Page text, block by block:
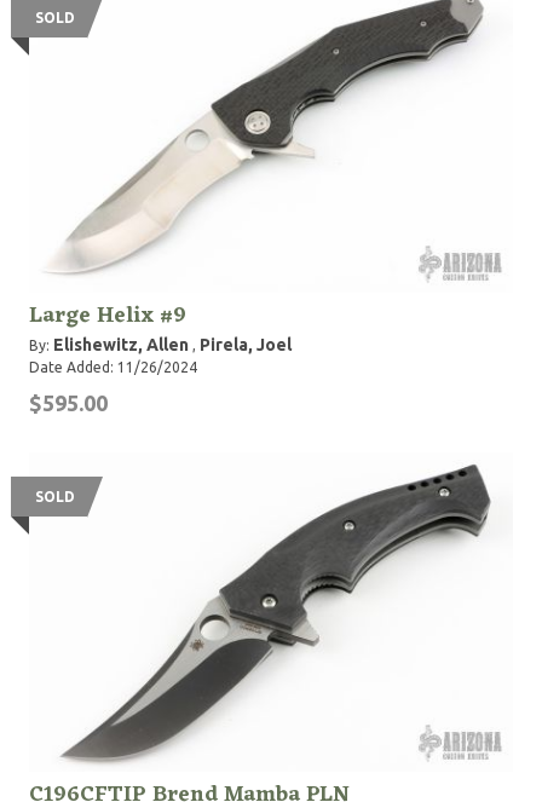
SOLD
Large Helix #9
By: Elishewitz, Allen , Pirela, Joel
Date Added: 11/26/2024
$595.00
SOLD